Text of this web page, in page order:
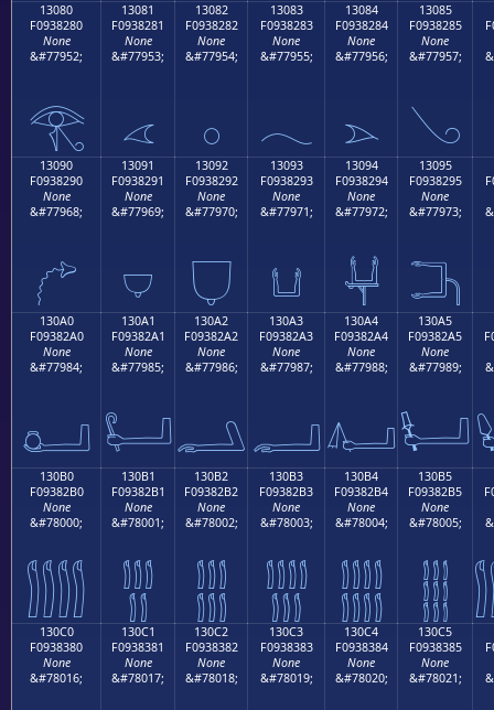
13080
F0938280
None
&#77952;
𓂀
13081
F0938281
None
&#77953;
𓂁
13082
F0938282
None
&#77954;
𓂂
13083
F0938283
None
&#77955;
𓂃
13084
F0938284
None
&#77956;
𓂄
13085
F0938285
None
&#77957;
𓂅
13090
F0938290
None
&#77968;
𓂐
13091
F0938291
None
&#77969;
𓂑
13092
F0938292
None
&#77970;
𓂒
13093
F0938293
None
&#77971;
𓂓
13094
F0938294
None
&#77972;
𓂔
13095
F0938295
None
&#77973;
𓂕
130A0
F09382A0
None
&#77984;
𓂠
130A1
F09382A1
None
&#77985;
𓂡
130A2
F09382A2
None
&#77986;
𓂢
130A3
F09382A3
None
&#77987;
𓂣
130A4
F09382A4
None
&#77988;
𓂤
130A5
F09382A5
None
&#77989;
𓂥
130B0
F09382B0
None
&#78000;
𓂰
130B1
F09382B1
None
&#78001;
𓂱
130B2
F09382B2
None
&#78002;
𓂲
130B3
F09382B3
None
&#78003;
𓂳
130B4
F09382B4
None
&#78004;
𓂴
130B5
F09382B5
None
&#78005;
𓂵
130C0
F0938380
None
&#78016;
130C1
F0938381
None
&#78017;
130C2
F0938382
None
&#78018;
130C3
F0938383
None
&#78019;
130C4
F0938384
None
&#78020;
130C5
F0938385
None
&#78021;